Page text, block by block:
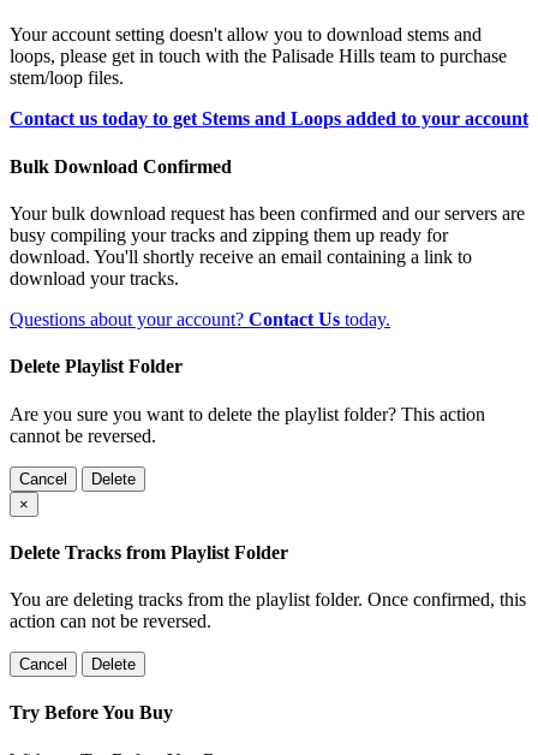
Your account setting doesn't allow you to download stems and
loops, please get in touch with the Palisade Hills team to purchase
stem/loop files.
Contact us today to get Stems and Loops added to your account
Bulk Download Confirmed
Your bulk download request has been confirmed and our servers are
busy compiling your tracks and zipping them up ready for
download. You'll shortly receive an email containing a link to
download your tracks.
Questions about your account? Contact Us today.
Delete Playlist Folder
Are you sure you want to delete the playlist folder? This action
cannot be reversed.
Cancel
Delete
×
Delete Tracks from Playlist Folder
You are deleting tracks from the playlist folder. Once confirmed, this
action can not be reversed.
Cancel Delete
Try Before You Buy